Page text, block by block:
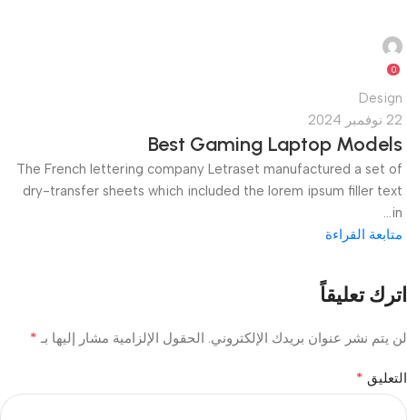
0
Design
22 نوفمبر 2024
Best Gaming Laptop Models
The French lettering company Letraset manufactured a set of
dry-transfer sheets which included the lorem ipsum filler text
in...
متابعة القراءة
اترك تعليقاً
لن يتم نشر عنوان بريدك الإلكتروني. الحقول الإلزامية مشار إليها بـ *
التعليق *